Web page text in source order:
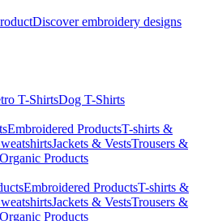
Discover embroidery designs
T-ShirtsDog T-Shirts
Embroidered ProductsT-shirts &
Jackets & VestsTrousers &
Organic Products
Embroidered ProductsT-shirts &
Jackets & VestsTrousers &
Organic Products